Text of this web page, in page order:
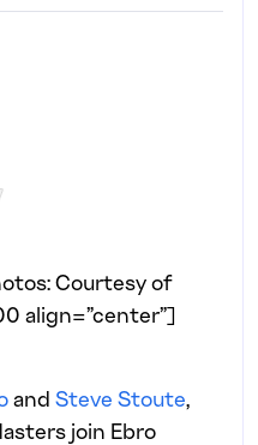
Courtesy of
align=”center”]
and Steve Stoute,
join Ebro